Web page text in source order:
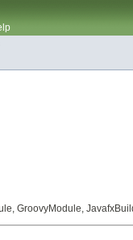
, GroovyModule,